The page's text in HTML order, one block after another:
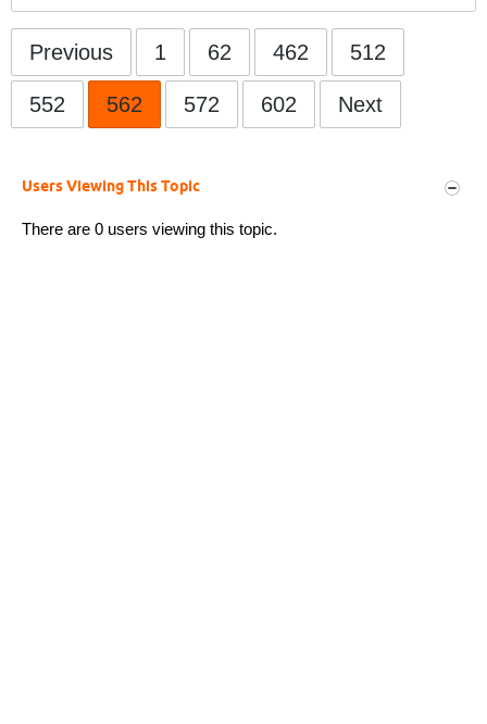
Previous 1 62 462 512
552 562 572 602 Next
Users Viewing This Topic
There are 0 users viewing this topic.